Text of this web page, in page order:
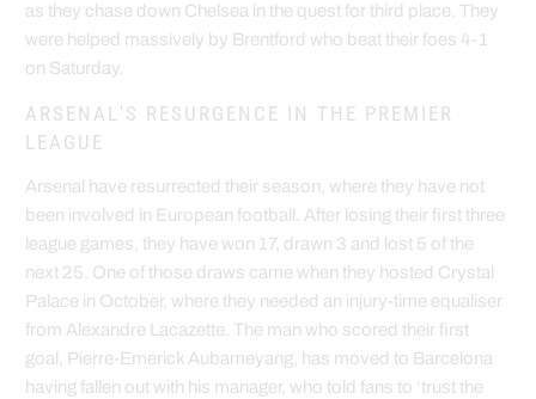
as they chase down Chelsea in the quest for third place. They
were helped massively by Brentford who beat their foes 4-1
on Saturday.
ARSENAL'S RESURGENCE IN THE PREMIER
LEAGUE
Arsenal have resurrected their season, where they have not
been involved in European football. After losing their first three
league games, they have won 17, drawn 3 and lost 5 of the
next 25. One of those draws came when they hosted Crystal
Palace in October, where they needed an injury-time equaliser
from Alexandre Lacazette. The man who scored their first
goal, Pierre-Emerick Aubameyang, has moved to Barcelona
having fallen out with his manager, who told fans to ‘trust the